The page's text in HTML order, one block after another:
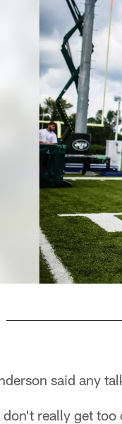
said any
don't really get too